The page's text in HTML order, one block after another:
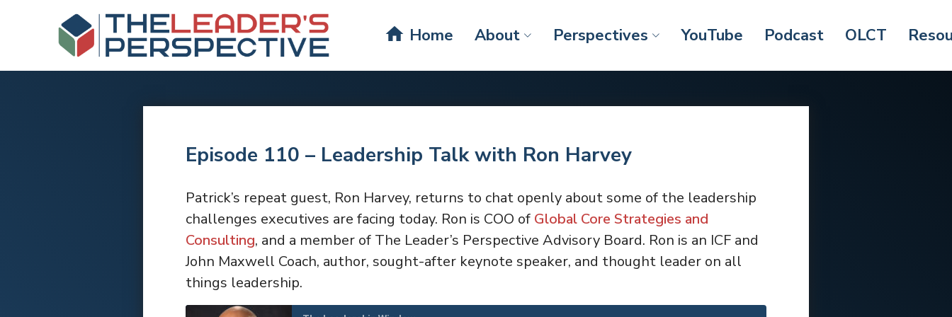
home Home About Perspectives YouTube Podcast OLCT
Episode 110 – Leadership Talk with Ron Harvey
Patrick’s repeat guest, Ron Harvey, returns to chat openly about some of the leadership
challenges executives are facing today. Ron is COO of Global Core Strategies and
Consulting, and a member of The Leader’s Perspective Advisory Board. Ron is an ICF and
John Maxwell Coach, author, sought-after keynote speaker, and thought leader on all
things leadership.